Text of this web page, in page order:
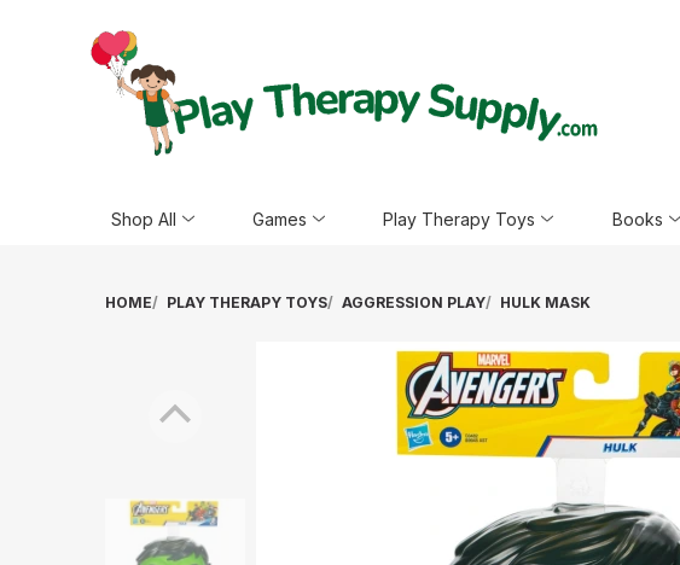
Shop All Games Play Therapy Toys Books
HOME PLAY THERAPY TOYS AGGRESSION PLAY HULK MASK